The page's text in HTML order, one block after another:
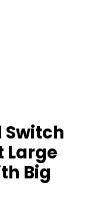
Switch
Large
Big